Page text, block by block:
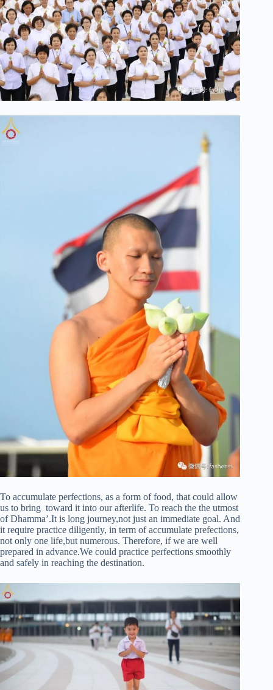
To accumulate perfections, as a form of food, that could allow
us to bring toward it into our afterlife. To reach the the utmost
of Dhamma’.It is long journey,not just an immediate goal. And
it require practice diligently, in term of accumulate prefections,
not only one life,but numerous. Therefore, if we are well
prepared in advance.We could practice perfections smoothly
and safely in reaching the destination.